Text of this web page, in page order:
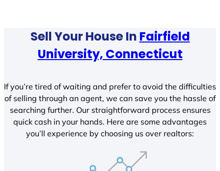
Sell Your House In Fairfield
University, Connecticut
If you’re tired of waiting and prefer to avoid the difficulties
of selling through an agent, we can save you the hassle of
searching further. Our straightforward process ensures
quick cash in your hands. Here are some advantages
you’ll experience by choosing us over realtors: